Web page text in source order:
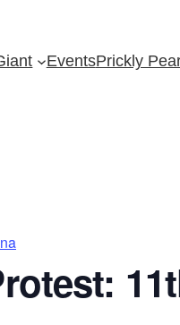
EventsPrickly